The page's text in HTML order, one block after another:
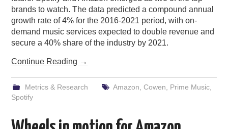
brands to watch. The data predicted a compound annual
growth rate of 4% for the 2016-2021 period, with on-
demand music services expected to double revenue and
secure a 40% share of the industry by 2021.
Continue Reading →
Metrics & Research Amazon Cowen Prime Music,
Spotify